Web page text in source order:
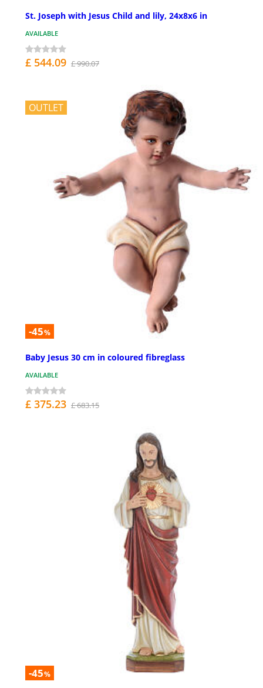
St. Joseph with Jesus Child and lily, 24x8x6 in
AVAILABLE
£ 544.09 £ 990.07
OUTLET
-45%
Baby Jesus 30 cm in coloured fibreglass
AVAILABLE
£ 375.23 £ 683.15
-45%